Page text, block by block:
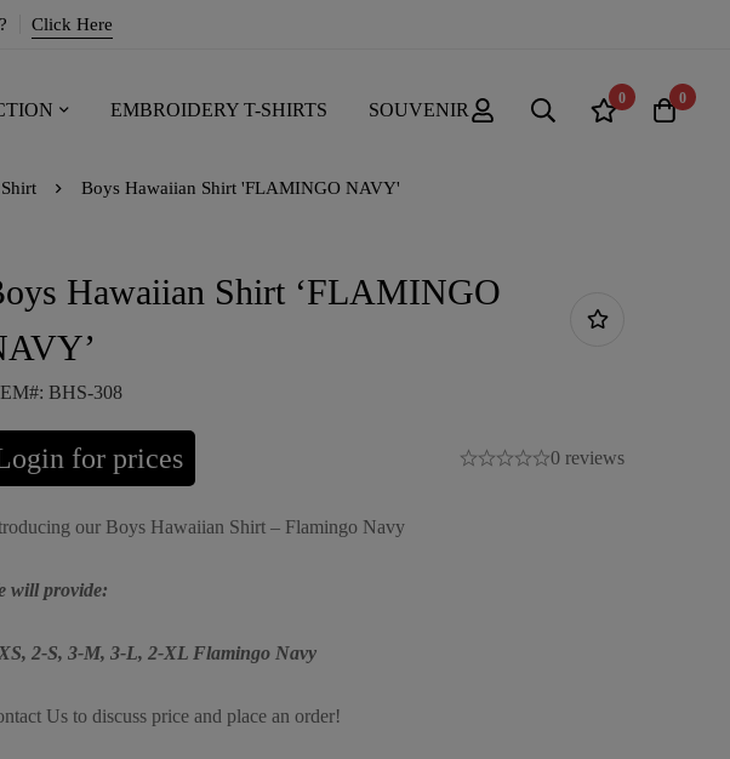
Click Here
EMBROIDERY T-SHIRTS SOUVENIR
0 0
Boys Hawaiian Shirt 'FLAMINGO NAVY'
Hawaiian Shirt ‘FLAMINGO
BHS-308
for prices 0 reviews
our Boys Hawaiian Shirt – Flamingo Navy
will provide:
2-S, 3-M, 3-L, 2-XL Flamingo Navy
Us to discuss price and place an order!